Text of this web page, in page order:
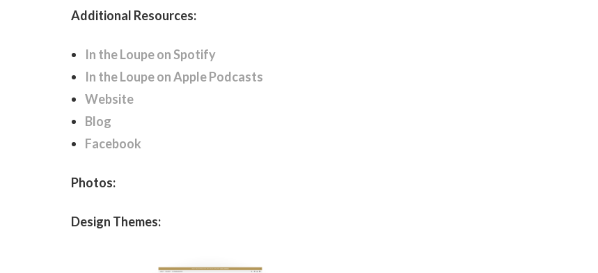
Additional Resources:
In the Loupe on Spotify
In the Loupe on Apple Podcasts
Website
Blog
Facebook
Photos:
Design Themes: